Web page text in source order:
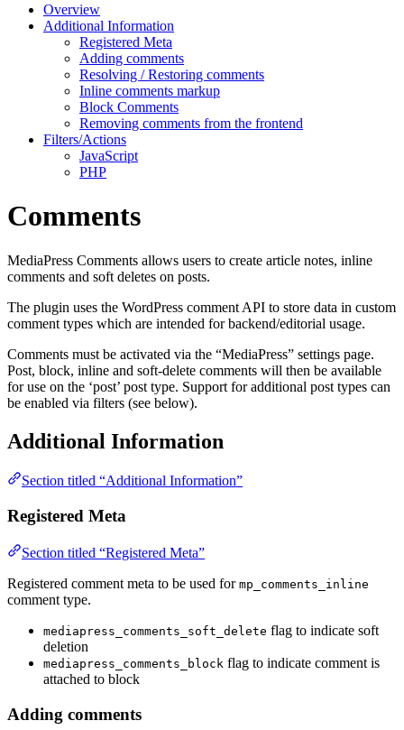
Overview
Additional Information
Registered Meta
Adding comments
Resolving / Restoring comments
Inline comments markup
Block Comments
Removing comments from the frontend
Filters/Actions
JavaScript
PHP
Comments
MediaPress Comments allows users to create article notes, inline
comments and soft deletes on posts.
The plugin uses the WordPress comment API to store data in custom
comment types which are intended for backend/editorial usage.
Comments must be activated via the “MediaPress” settings page.
Post, block, inline and soft-delete comments will then be available
for use on the ‘post’ post type. Support for additional post types can
be enabled via filters (see below).
Additional Information
Section titled “Additional Information”
Registered Meta
Section titled “Registered Meta”
Registered comment meta to be used for mp_comments_inline
comment type.
mediapress_comments_soft_delete flag to indicate soft
deletion
mediapress_comments_block flag to indicate comment is
attached to block
Adding comments